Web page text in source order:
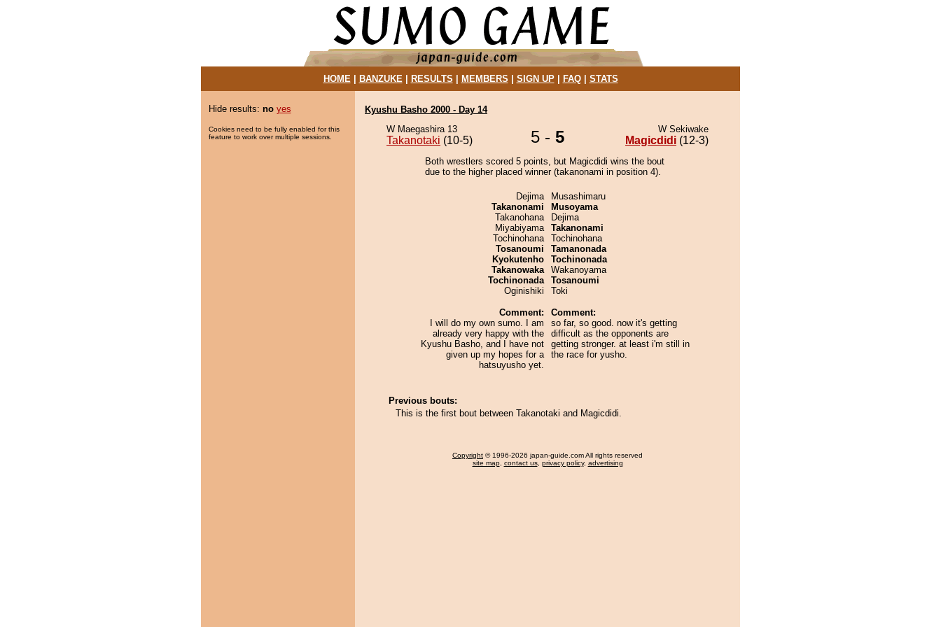
HOME| BANZUKE| RESULTS MEMBERS SIGN UP| FAQ| STATS
Hide results: no yes
Cookies need to be fully enabled for this
feature to work over multiple sessions.
Kyushu Basho 2000 - Day 14
W Maegashira 13
Takanotaki (10-5) 5 - 5 W Sekiwake
Magicdidi (12-3)
Both wrestlers scored 5 points, but Magicdidi wins the bout
due to the higher placed winner (takanonami in position 4).
Dejima
Takanonami
Takanohana
Miyabiyama
Tochinohana
Tosanoumi
Kyokutenho
Takanowaka
Tochinonada
Oginishiki
Comment:
I will do my own sumo. I am
already very happy with the
Kyushu Basho, and I have not
given up my hopes for a
hatsuyusho yet.
Musashimaru
Musoyama
Dejima
Takanonami
Tochinohana
Tamanonada
Tochinonada
Wakanoyama
Tosanoumi
Toki
Comment:
so far, so good. now it's getting
difficult as the opponents are
getting stronger. at least i'm still in
the race for yusho.
Previous bouts:
This is the first bout between Takanotaki and Magicdidi.
Copyright © 1996-2026 japan-guide.com All rights reserved
site map, contact us, privacy policy, advertising